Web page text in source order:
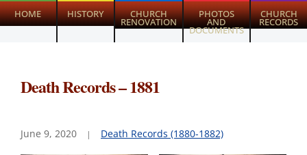
HOME HISTORY CHURCH
RENOVATION
PHOTOS
AND
DOCUMENTS
CHURCH
RECORDS
Death Records – 1881
June 9, 2020 Death Records (1880-1882)